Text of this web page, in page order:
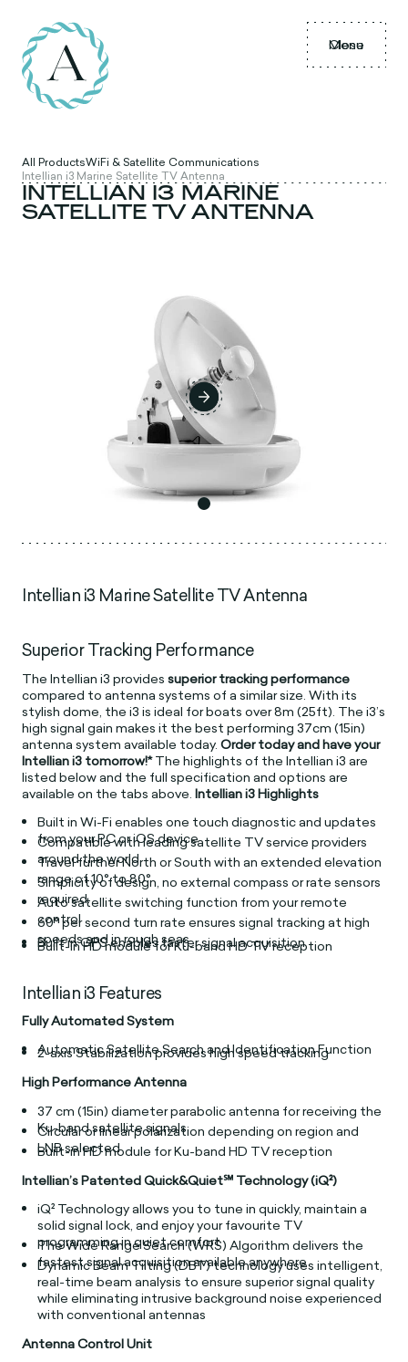
Menu
Close
All ProductsWiFi & Satellite Communications
Intellian i3 Marine Satellite TV Antenna
INTELLIAN I3 MARINE
SATELLITE TV ANTENNA
Intellian i3 Marine Satellite TV Antenna
Superior Tracking Performance
The Intellian i3 providessuperior tracking performance
compared to antenna systems of a similar size. With its
stylish dome, the i3 is ideal for boats over 8m (25ft). The i3’s
high signal gain makes it the best performing 37cm (15in)
antenna system available today.Order today and have your
Intellian i3 tomorrow!*The highlights of the Intellian i3 are
listed below and the full specification and options are
available on the tabs above.Intellian i3 Highlights
Built in Wi-Fi enables one touch diagnostic and updates
from your PC or iOS device
Compatible with leading satellite TV service providers
around the world
Travel further North or South with an extended elevation
range of 10° to 80°
Simplicity of design, no external compass or rate sensors
required.
Auto satellite switching function from your remote
control
60° per second turn rate ensures signal tracking at high
speeds and in rough seas
Built in GPS enables faster signal acquisition
Built-in HD module for Ku-band HD TV reception
Intellian i3 Features
Fully Automated System
Automatic Satellite Search and Identification Function
2-axis Stabilization provides high speed tracking
High Performance Antenna
37 cm (15in) diameter parabolic antenna for receiving the
Ku-band satellite signals
Circular or linear polarization depending on region and
LNB selected
Built-in HD module for Ku-band HD TV reception
Intellian’s Patented Quick&Quiet℠ Technology (iQ²)
iQ² Technology allows you to tune in quickly, maintain a
solid signal lock, and enjoy your favourite TV
programming in quiet comfort
The Wide Range Search (WRS) Algorithm delivers the
fastest signal acquisition available anywhere
Dynamic Beam Tilting (DBT) technology uses intelligent,
real-time beam analysis to ensure superior signal quality
while eliminating intrusive background noise experienced
with conventional antennas
Antenna Control Unit